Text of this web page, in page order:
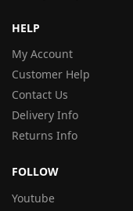
HELP
My Account
Customer Help
Contact Us
Delivery Info
Returns Info
FOLLOW
Youtube